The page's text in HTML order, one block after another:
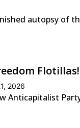
autopsy of
2026
Anticapitalist